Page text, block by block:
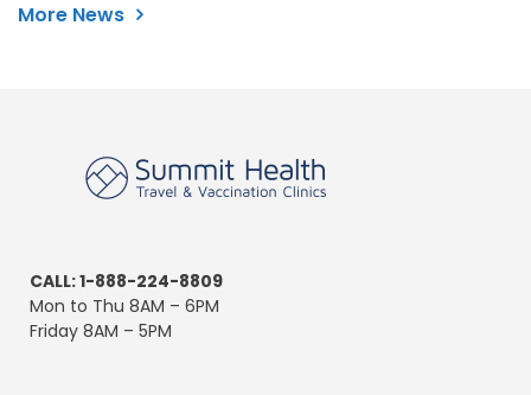
More News
CALL: 1-888-224-8809
Mon to Thu 8AM – 6PM
Friday 8AM – 5PM